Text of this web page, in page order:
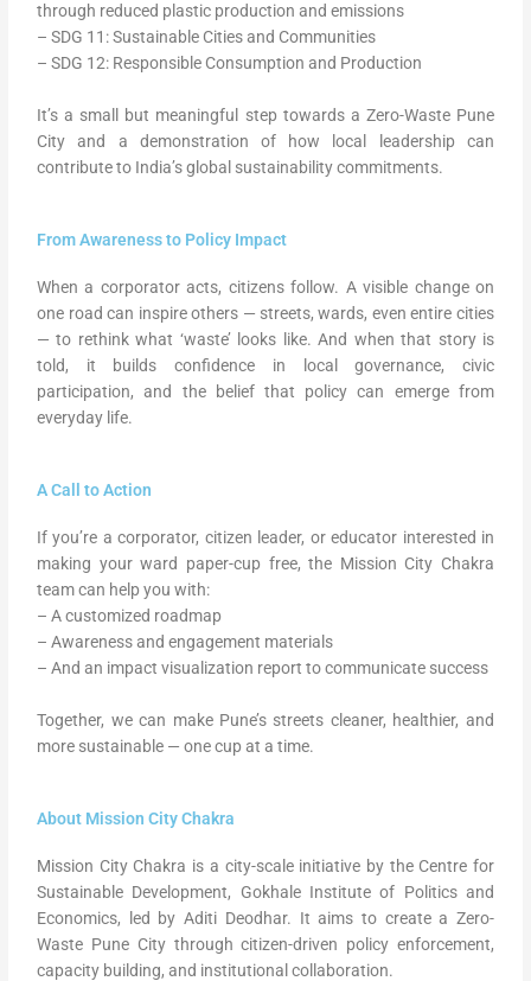
through reduced plastic production and emissions
– SDG 11: Sustainable Cities and Communities
– SDG 12: Responsible Consumption and Production
It’s a small but meaningful step towards a Zero-Waste Pune
City and a demonstration of how local leadership can
contribute to India’s global sustainability commitments.
From Awareness to Policy Impact
When a corporator acts, citizens follow. A visible change on
one road can inspire others — streets, wards, even entire cities
— to rethink what ‘waste’ looks like. And when that story is
told, it builds confidence in local governance, civic
participation, and the belief that policy can emerge from
everyday life.
A Call to Action
If you’re a corporator, citizen leader, or educator interested in
making your ward paper-cup free, the Mission City Chakra
team can help you with:
– A customized roadmap
– Awareness and engagement materials
– And an impact visualization report to communicate success
Together, we can make Pune’s streets cleaner, healthier, and
more sustainable — one cup at a time.
About Mission City Chakra
Mission City Chakra is a city-scale initiative by the Centre for
Sustainable Development, Gokhale Institute of Politics and
Economics, led by Aditi Deodhar. It aims to create a Zero-
Waste Pune City through citizen-driven policy enforcement,
capacity building, and institutional collaboration.